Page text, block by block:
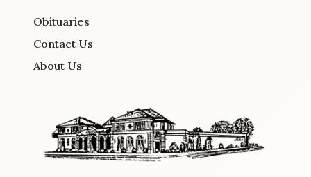
Obituaries
Contact Us
About Us